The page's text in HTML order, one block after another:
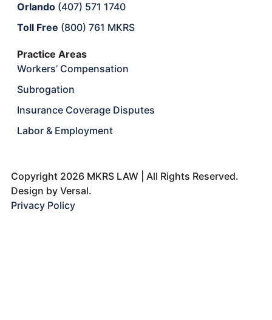
Orlando(407) 571 1740
Toll Free (800) 761 MKRS
Practice Areas
Workers’ Compensation
Subrogation
Insurance Coverage Disputes
Labor & Employment
Copyright 2026 MKRS LAW | All Rights Reserved.
Design by Versal.
Privacy Policy